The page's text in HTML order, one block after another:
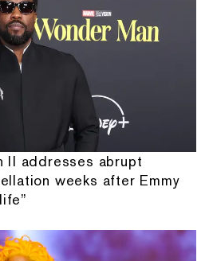
II addresses abrupt
weeks after Emmy